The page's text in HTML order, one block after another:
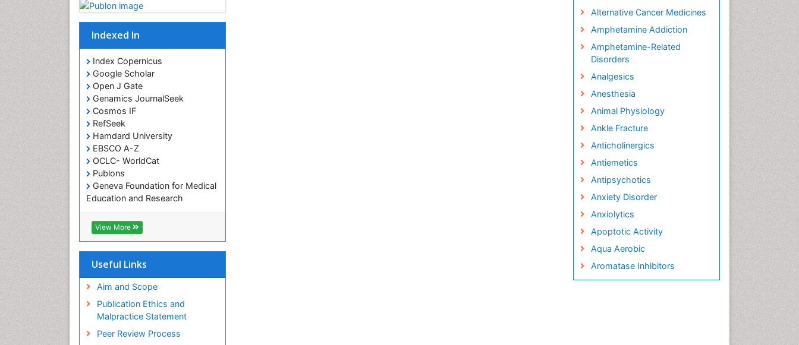
Indexed In
Index Copernicus
Google Scholar
Open J Gate
Genamics JournalSeek
Cosmos IF
RefSeek
Hamdard University
EBSCO A-Z
OCLC- WorldCat
Publons
Geneva Foundation for Medical
Education and Research
Euro Pub
ICMJE
View More
Useful Links
Aim and Scope
Publication Ethics and
Malpractice Statement
Peer Review Process
Alternative Cancer Medicines
Amphetamine Addiction
Amphetamine-Related
Disorders
Analgesics
Anesthesia
Animal Physiology
Ankle Fracture
Anticholinergics
Antiemetics
Antipsychotics
Anxiety Disorder
Anxiolytics
Apoptotic Activity
Aqua Aerobic
Aromatase Inhibitors
Arterial Dissection